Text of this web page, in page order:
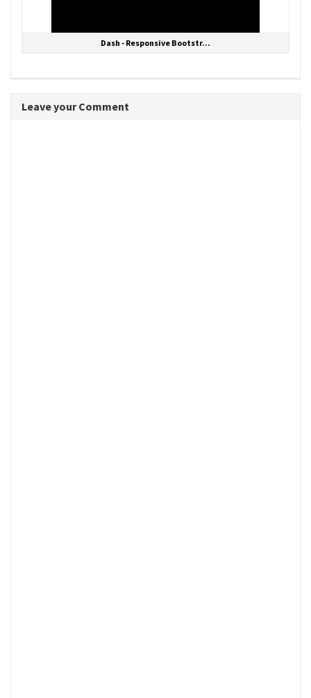
Dash - Responsive Bootstr...
Leave your Comment